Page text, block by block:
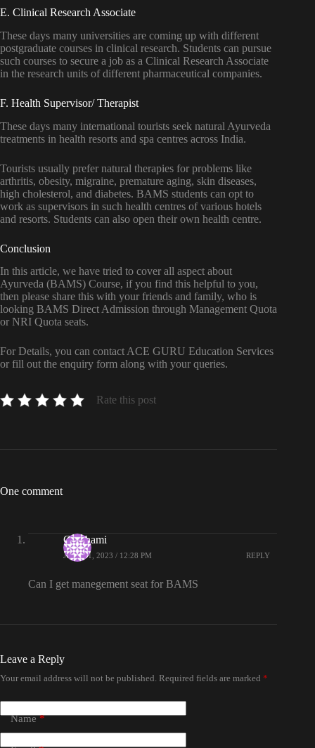
E. Clinical Research Associate
These days many universities are coming up with different
postgraduate courses in clinical research. Students can pursue
such courses to secure a job as a Clinical Research Associate
in the research units of different pharmaceutical companies.
F. Health Supervisor/ Therapist
These days many international tourists seek natural Ayurveda
treatments in health resorts and spa centres across India.
Tourists usually prefer natural therapies for problems like
arthritis, obesity, migraine, premature aging, skin diseases,
high cholesterol, and diabetes. BAMS students can opt to
work as supervisors in such health centres of various hotels
and resorts. Students can also open their own health centre.
Conclusion
In this article, we have tried to cover all aspect about
Ayurveda (BAMS) Course, if you find this helpful to you,
then please share this with your friends and family, who is
looking BAMS Direct Admission through Management Quota
or NRI Quota seats.
For Details, you can contact ACE GURU Education Services
or fill out the enquiry form along with your queries.
Rate this post
One comment
Gauthami
JULY 21, 2023 / 12:28 PM REPLY
Can I get manegement seat for BAMS
Leave a Reply
Your email address will not be published. Required fields are marked *
Name*